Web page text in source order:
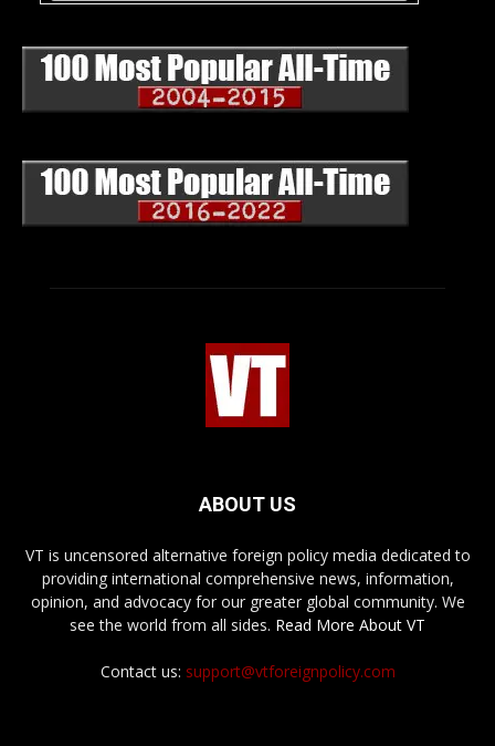
ABOUT US
VT is uncensored alternative foreign policy media dedicated to
providing international comprehensive news, information,
opinion, and advocacy for our greater global community. We
see the world from all sides. Read More About VT
Contact us: support@vtforeignpolicy.com